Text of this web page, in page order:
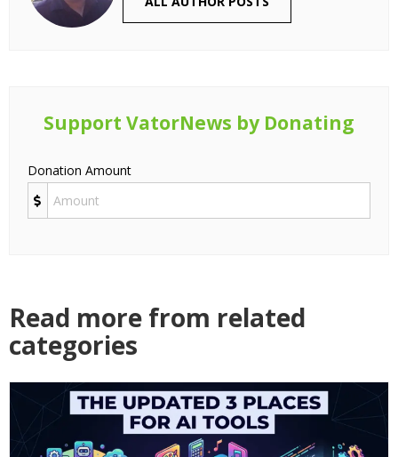
Support VatorNews by Donating
Donation Amount
Read more from related
categories